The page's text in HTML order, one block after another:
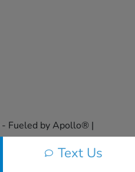
Text Us
- Fueled by Apollo® |